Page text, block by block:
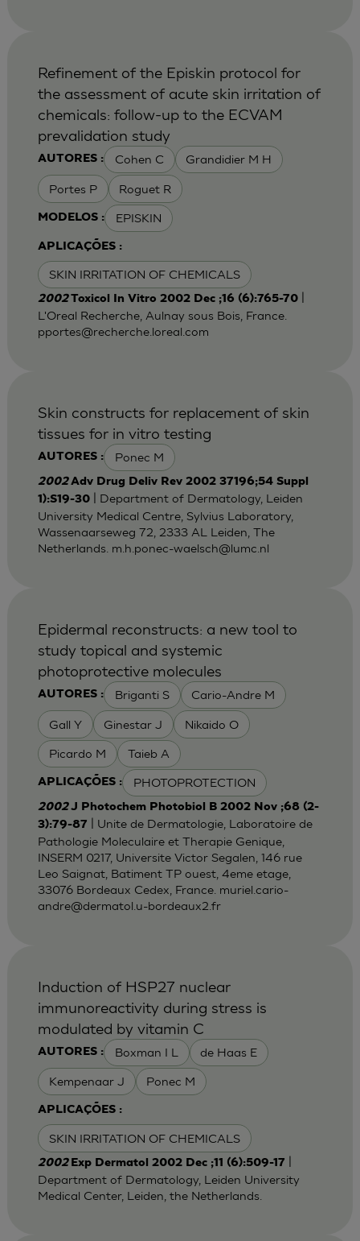
AUTORES : Cohen C Grandidier M H
Portes P Roguet R
MODELOS : EPISKIN
APLICAÇÕES :
SKIN IRRITATION OF CHEMICALS
Refinement of the Episkin protocol for
the assessment of acute skin irritation of
chemicals: follow-up to the ECVAM
prevalidation study
2002Toxicol In Vitro 2002 Dec ;16 (6):765-70|
L'Oreal Recherche, Aulnay sous Bois, France.
pportes@recherche.loreal.com
AUTORES : Ponec M
Skin constructs for replacement of skin
tissues for in vitro testing
2002Adv Drug Deliv Rev 2002 37196;54 Suppl
1):S19-30| Department of Dermatology, Leiden
University Medical Centre, Sylvius Laboratory,
Wassenaarseweg 72, 2333 AL Leiden, The
Netherlands. m.h.ponec-waelsch@lumc.nl
AUTORES : Briganti S Cario-Andre M
Gall Y Ginestar J Nikaido O
Picardo M Taieb A
APLICAÇÕES : PHOTOPROTECTION
Epidermal reconstructs: a new tool to
study topical and systemic
photoprotective molecules
2002J Photochem Photobiol B 2002 Nov ;68 (2-
3):79-87
| Unite de Dermatologie, Laboratoire de
Pathologie Moleculaire et Therapie Genique,
INSERM 0217, Universite Victor Segalen, 146 rue
Leo Saignat, Batiment TP ouest, 4eme etage,
33076 Bordeaux Cedex, France. muriel.cario-
andre@dermatol.u-bordeaux2.fr
AUTORES : Boxman I L de Haas E
Kempenaar J Ponec M
APLICAÇÕES :
SKIN IRRITATION OF CHEMICALS
Induction of HSP27 nuclear
immunoreactivity during stress is
modulated by vitamin C
2002 Exp Dermatol 2002 Dec ;11 (6):509-17
Department of Dermatology, Leiden University
Medical Center, Leiden, the Netherlands.